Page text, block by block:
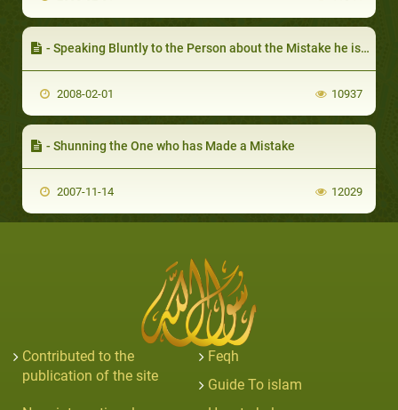
- Speaking Bluntly to the Person about the Mistake he is Making
2008-02-01 10937
- Shunning the One who has Made a Mistake
2007-11-14 12029
Contributed to the
publication of the site
Feqh
Guide To islam